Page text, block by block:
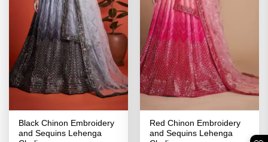
Black Chinon Embroidery
and Sequins Lehenga
Red Chinon Embroidery
and Sequins Lehenga